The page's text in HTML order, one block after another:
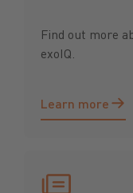
Find out more
exoIQ.
Learn more
Learn more